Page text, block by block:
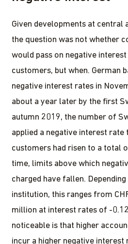
Given developments at central
the question was not whether
would pass on negative
customers, but when. German
negative interest rates in
about a year later by the first
autumn 2019, the number of
applied a negative interest
customers had risen to a total
time, limits above which
charged have fallen.
institution, this ranges from
million at interest rates of -
noticeable is that higher
incur a higher negative interest